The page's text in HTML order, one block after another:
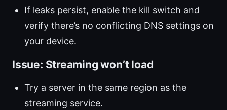
If leaks persist, enable the kill switch and
verify there’s no conflicting DNS settings on
your device.
Issue: Streaming won’t load
Try a server in the same region as the
streaming service.